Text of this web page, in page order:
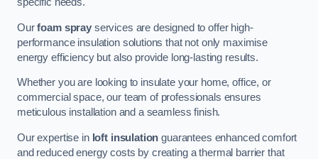
specific needs.
Ourfoam sprayservices are designed to offer high-
performance insulation solutions that not only maximise
energy efficiency but also provide long-lasting results.
Whether you are looking to insulate your home, office, or
commercial space, our team of professionals ensures
meticulous installation and a seamless finish.
Our expertise in loft insulation guarantees enhanced comfort
and reduced energy costs by creating a thermal barrier that